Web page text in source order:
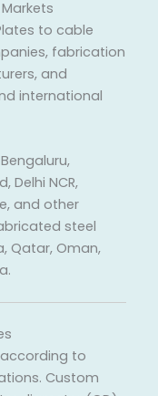
to cable
fabrication
and
international
Delhi NCR,
and other
steel
Qatar, Oman,
according to
Custom